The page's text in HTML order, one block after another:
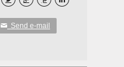
✉ Send e-mail